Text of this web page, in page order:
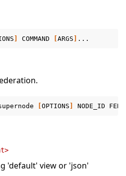
] COMMAND [ARGS ]
[OPTIONS ] NODE_ID
'default' view or 'json'